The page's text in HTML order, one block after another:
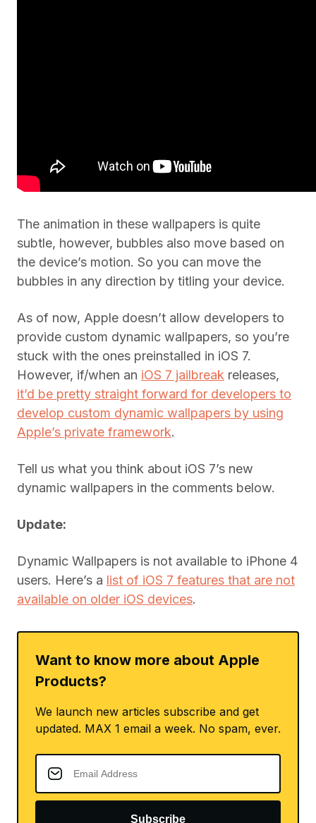
The animation in these wallpapers is quite
subtle, however, bubbles also move based on
the device’s motion. So you can move the
bubbles in any direction by titling your device.
As of now, Apple doesn’t allow developers to
provide custom dynamic wallpapers, so you’re
stuck with the ones preinstalled in iOS 7.
However, if/when an iOS 7 jailbreak releases,
it’d be pretty straight forward for developers to
develop custom dynamic wallpapers by using
Apple’s private framework.
Tell us what you think about iOS 7’s new
dynamic wallpapers in the comments below.
Update:
Dynamic Wallpapers is not available to iPhone 4
users. Here’s a list of iOS 7 features that are not
available on older iOS devices.
Want to know more about Apple
Products?
We launch new articles subscribe and get
updated. MAX 1 email a week. No spam, ever.
Subscribe